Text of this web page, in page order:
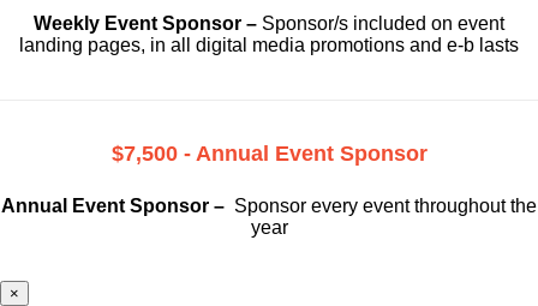
Weekly Event Sponsor – Sponsor/s included on event
landing pages, in all digital media promotions and e-b lasts
$7,500 - Annual Event Sponsor
Annual Event Sponsor – Sponsor every event throughout the
year
×